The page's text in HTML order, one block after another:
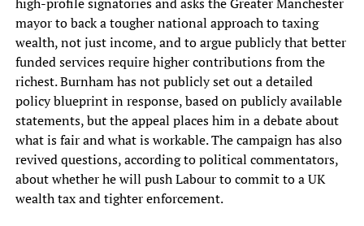
mayor to back a tougher national approach to taxing
wealth, not just income, and to argue publicly that better
funded services require higher contributions from the
richest. Burnham has not publicly set out a detailed
policy blueprint in response, based on publicly available
statements, but the appeal places him in a debate about
what is fair and what is workable. The campaign has also
revived questions, according to political commentators,
about whether he will push Labour to commit to a UK
wealth tax and tighter enforcement.